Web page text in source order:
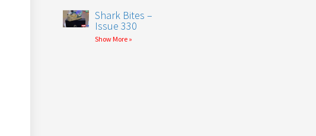
Shark Bites –
Issue 330
Show More »